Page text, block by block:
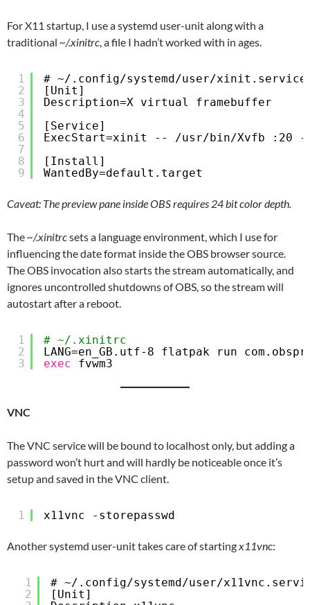
For X11 startup, I use a systemd user-unit along with a
traditional ~/.xinitrc, a file I hadn’t worked with in ages.
1
2
3
4
5
6
7
8
9
# ~/.config/systemd/user/xinit.service
[Unit]
Description=X virtual framebuffer
[Service]
ExecStart=xinit -- /usr/bin/Xvfb :20 -
[Install]
WantedBy=default.target
Caveat: The preview pane inside OBS requires 24 bit color depth.
The~/.xinitrcsets a language environment, which I use for
influencing the date format inside the OBS browser source.
The OBS invocation also starts the stream automatically, and
ignores uncontrolled shutdowns of OBS, so the stream will
autostart after a reboot.
1
2
3
# ~/.xinitrc
LANG=en_GB.utf-8 flatpak run
exec
fvwm3
VNC
The VNC service will be bound to localhost only, but adding a
password won’t hurt and will hardly be noticeable once it’s
setup and saved in the VNC client.
1 x11vnc -storepasswd
Another systemd user-unit takes care of startingx11vnc:
1
2
# ~/.config/systemd/user/
[Unit]